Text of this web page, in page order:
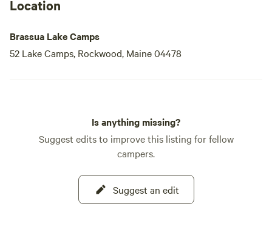
Location
Brassua Lake Camps
52 Lake Camps, Rockwood, Maine 04478
Is anything missing?
Suggest edits to improve this listing for fellow
campers.
Suggest an edit